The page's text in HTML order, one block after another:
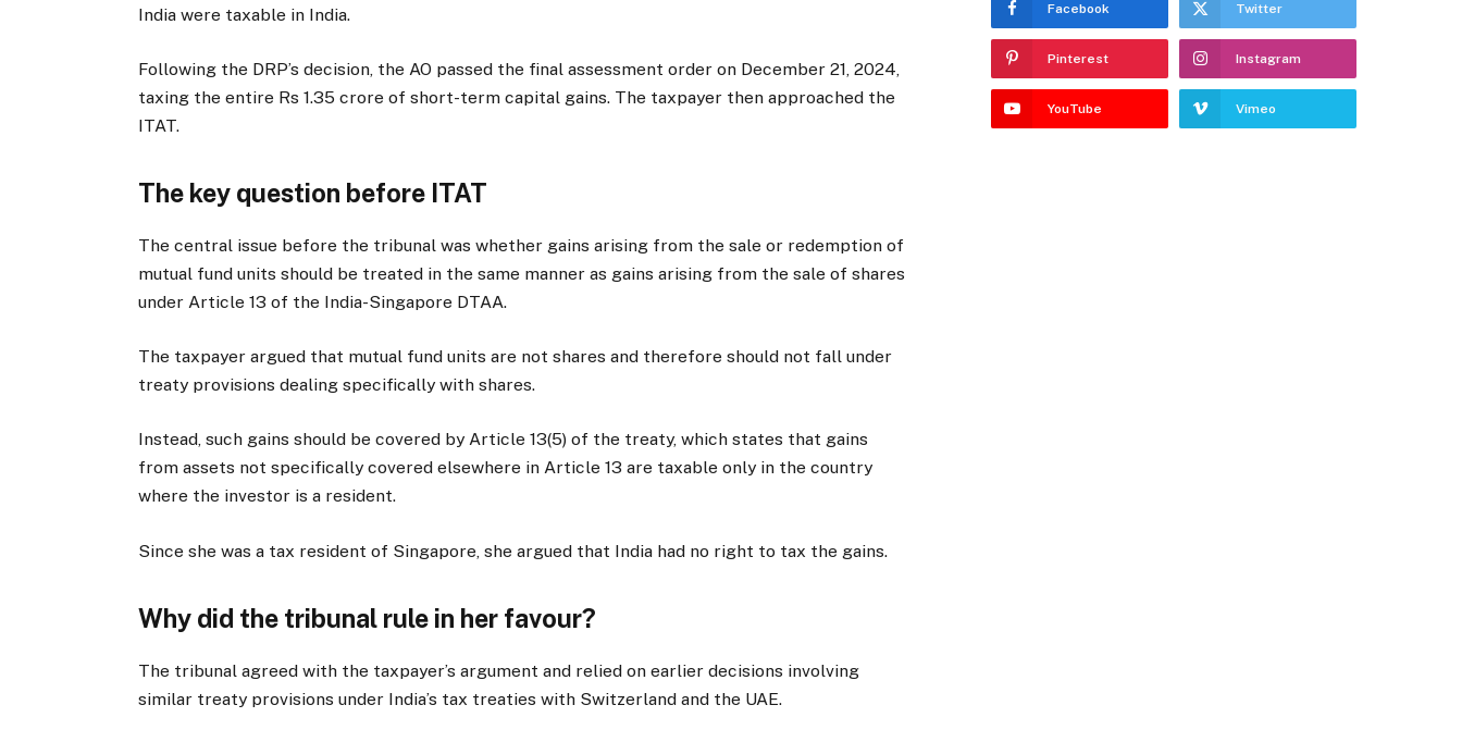
India were taxable in India.
Following the DRP’s decision, the AO passed the final assessment order on December 21, 2024,
taxing the entire Rs 1.35 crore of short-term capital gains. The taxpayer then approached the
ITAT.
The key question before ITAT
The central issue before the tribunal was whether gains arising from the sale or redemption of
mutual fund units should be treated in the same manner as gains arising from the sale of shares
under Article 13 of the India-Singapore DTAA.
The taxpayer argued that mutual fund units are not shares and therefore should not fall under
treaty provisions dealing specifically with shares.
Instead, such gains should be covered by Article 13(5) of the treaty, which states that gains
from assets not specifically covered elsewhere in Article 13 are taxable only in the country
where the investor is a resident.
Since she was a tax resident of Singapore, she argued that India had no right to tax the gains.
Why did the tribunal rule in her favour?
The tribunal agreed with the taxpayer’s argument and relied on earlier decisions involving
similar treaty provisions under India’s tax treaties with Switzerland and the UAE.
Facebook Twitter
Pinterest Instagram
YouTube Vimeo